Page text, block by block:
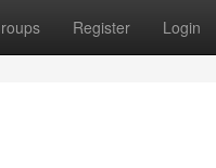
Register Login